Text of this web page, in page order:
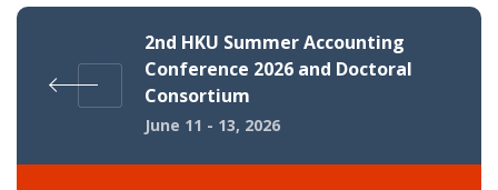
2nd HKU Summer Accounting
Conference 2026 and Doctoral
Consortium
June 11 - 13, 2026